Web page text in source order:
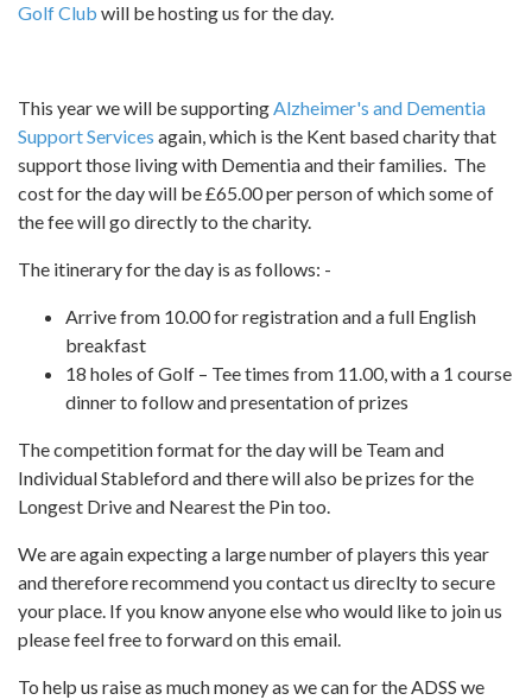
Golf Club will be hosting us for the day.
This year we will be supportingAlzheimer's and Dementia
Support Services again, which is the Kent based charity that
support those living with Dementia and their families. The
cost for the day will be £65.00 per person of which some of
the fee will go directly to the charity.
The itinerary for the day is as follows: -
Arrive from 10.00 for registration and a full English
breakfast
18 holes of Golf – Tee times from 11.00, with a 1 course
dinner to follow and presentation of prizes
The competition format for the day will be Team and
Individual Stableford and there will also be prizes for the
Longest Drive and Nearest the Pin too.
We are again expecting a large number of players this year
and therefore recommend you contact us direclty to secure
your place. If you know anyone else who would like to join us
please feel free to forward on this email.
To help us raise as much money as we can for the ADSS we